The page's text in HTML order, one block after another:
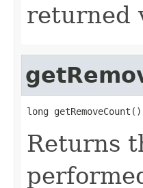
returned
long getRemoveCount()
Returns